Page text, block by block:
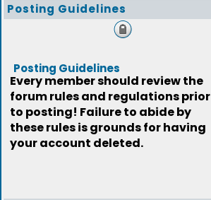
Posting Guidelines
Posting Guidelines
Every member should review the
forum rules and regulations prior
to posting! Failure to abide by
these rules is grounds for having
your account deleted.